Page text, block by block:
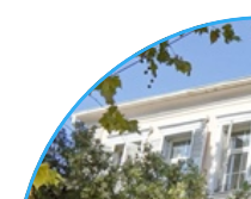
their inspiration and
landscape.
The visitor with this
opportunity to learn,
history of their
the economic, social